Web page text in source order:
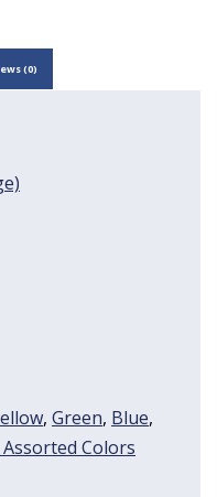
(0)
, Green, Blue,
Colors